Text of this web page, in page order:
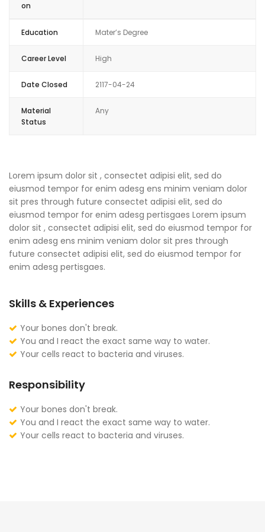
on
Education Mater’s Degree
Career Level High
Date Closed 2117-04-24
Material
Status
Any
Lorem ipsum dolor sit , consectet adipisi elit, sed do
eiusmod tempor for enim adesg ens minim veniam dolor
sit pres through future consectet adipisi elit, sed do
eiusmod tempor for enim adesg pertisgaes Lorem ipsum
dolor sit , consectet adipisi elit, sed do eiusmod tempor for
enim adesg ens minim veniam dolor sit pres through
future consectet adipisi elit, sed do eiusmod tempor for
enim adesg pertisgaes.
Skills & Experiences
Your bones don't break.
You and I react the exact same way to water.
Your cells react to bacteria and viruses.
Responsibility
Your bones don't break.
You and I react the exact same way to water.
Your cells react to bacteria and viruses.